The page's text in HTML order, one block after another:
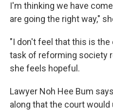
I'm thinking we have
are going the right way,"
"I don't feel that this is the
task of reforming society
she feels hopeful.
Lawyer Noh Hee Bum
along that the court